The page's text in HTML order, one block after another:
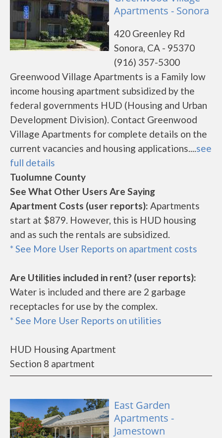
Apartments - Sonora
420 Greenley Rd
Sonora, CA - 95370
(916) 357-5300
Greenwood Village Apartments is a Family low
income housing apartment subsidized by the
federal governments HUD (Housing and Urban
Development Division). Contact Greenwood
Village Apartments for complete details on the
current vacancies and housing applications....see
full details
Tuolumne County
See What Other Users Are Saying
Apartment Costs (user reports): Apartments
start at $879. However, this is HUD housing
and as such the rentals are subsidized.
* See More User Reports on apartment costs
Are Utilities included in rent? (user reports):
Water is included and there are 2 garbage
receptacles for use by the complex.
* See More User Reports on utilities
HUD Housing Apartment
Section 8 apartment
East Garden
Apartments -
Jamestown